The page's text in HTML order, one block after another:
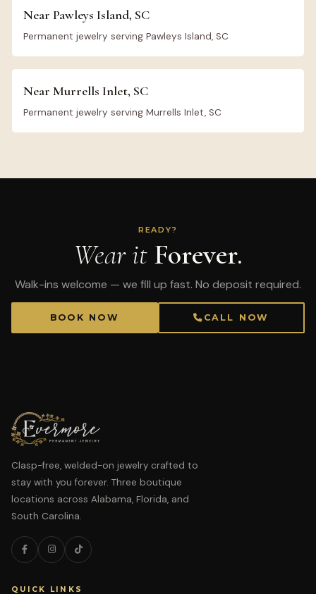
Near Pawleys Island, SC
Permanent jewelry serving Pawleys Island, SC
Near Murrells Inlet, SC
Permanent jewelry serving Murrells Inlet, SC
READY?
Wear it Forever.
Walk-ins welcome — we fill up fast. No deposit required.
BOOK NOW CALL NOW
Clasp-free, welded-on jewelry crafted to
stay with you forever. Three boutique
locations across Alabama, Florida, and
South Carolina.
QUICK LINKS